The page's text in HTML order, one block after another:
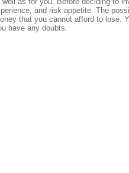
and risk appetite. The
that you cannot afford to lose.
have any doubts.